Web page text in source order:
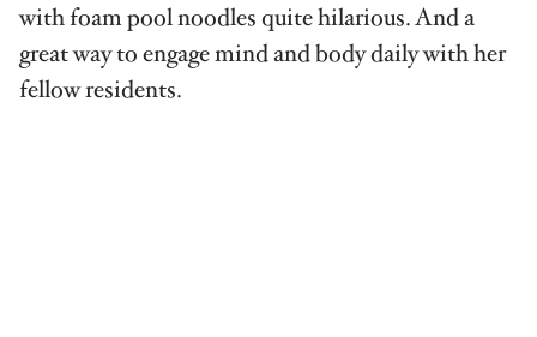
with foam pool noodles quite hilarious. And a
great way to engage mind and body daily with her
fellow residents.